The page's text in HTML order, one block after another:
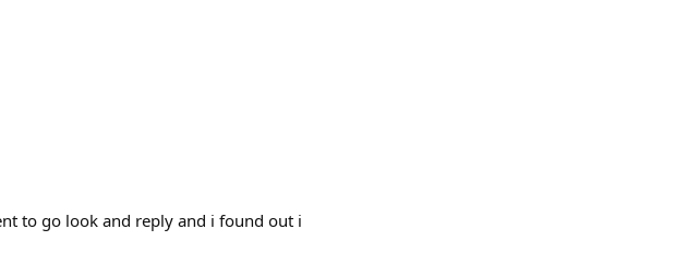
to go look and reply and i found out i